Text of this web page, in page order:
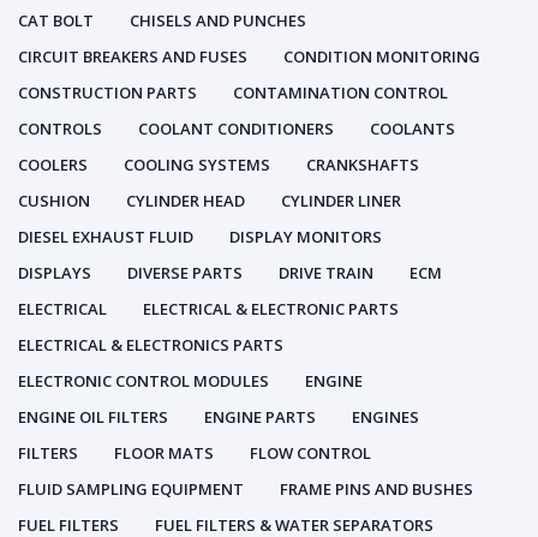
CAT BOLT
CHISELS AND PUNCHES
CIRCUIT BREAKERS AND FUSES
CONDITION MONITORING
CONSTRUCTION PARTS
CONTAMINATION CONTROL
CONTROLS
COOLANT CONDITIONERS
COOLANTS
COOLERS
COOLING SYSTEMS
CRANKSHAFTS
CUSHION
CYLINDER HEAD
CYLINDER LINER
DIESEL EXHAUST FLUID
DISPLAY MONITORS
DISPLAYS
DIVERSE PARTS DRIVE TRAIN
ECM
ELECTRICAL
ELECTRICAL & ELECTRONIC PARTS
ELECTRICAL & ELECTRONICS PARTS
ELECTRONIC CONTROL MODULES
ENGINE
ENGINE OIL FILTERS
ENGINE PARTS
ENGINES
FILTERS
FLOOR MATS
FLOW CONTROL
FLUID SAMPLING EQUIPMENT
FRAME PINS AND BUSHES
FUEL FILTERS
FUEL FILTERS & WATER SEPARATORS